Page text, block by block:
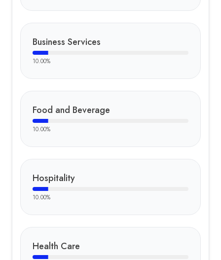
Business Services
10.00%
Food and Beverage
10.00%
Hospitality
10.00%
Health Care